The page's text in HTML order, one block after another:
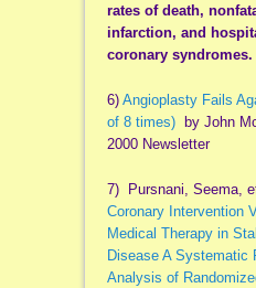
rates of death,
infarction, and
coronary syndromes.
6) Angioplasty Fails
of 8 times)
by John
2000 Newsletter
7) Pursnani, Seema,
Coronary Intervention
Medical Therapy in
Disease A Systematic
Analysis of